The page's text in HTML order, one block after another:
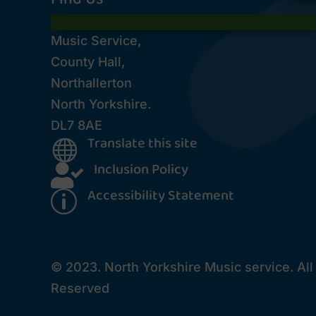
Music Service,
County Hall,
Northallerton
North Yorkshire.
DL7 8AE
 Translate this site
 Inclusion Policy
p Accessibility Statement
© 2023. North Yorkshire Music service. All
Reserved